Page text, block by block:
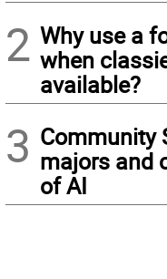
2 Why use a
when
available?
3 Community
majors and
of AI